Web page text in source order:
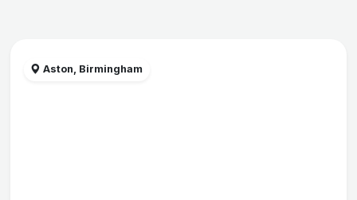
Aston, Birmingham